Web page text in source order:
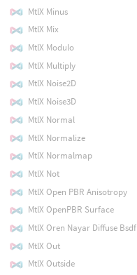
MtlX Minus
MtlX Mix
MtlX Modulo
MtlX Multiply
MtlX Noise2D
MtlX Noise3D
MtlX Normal
MtlX Normalize
MtlX Normalmap
MtlX Not
MtlX Open PBR Anisotropy
MtlX OpenPBR Surface
MtlX Oren Nayar Diffuse Bsdf
MtlX Out
MtlX Outside